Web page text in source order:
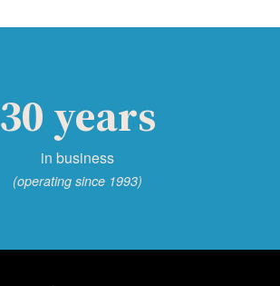
30 years
in business
(operating since 1993)